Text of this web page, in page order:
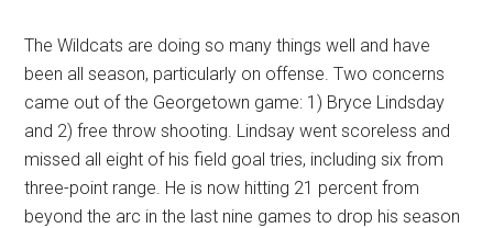
The Wildcats are doing so many things well and have
been all season, particularly on offense. Two concerns
came out of the Georgetown game: 1) Bryce Lindsday
and 2) free throw shooting. Lindsay went scoreless and
missed all eight of his field goal tries, including six from
three-point range. He is now hitting 21 percent from
beyond the arc in the last nine games to drop his season